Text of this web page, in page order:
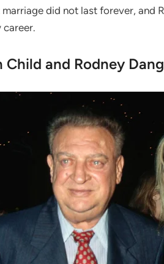
did not last forever, and
career.
Child and Rodney